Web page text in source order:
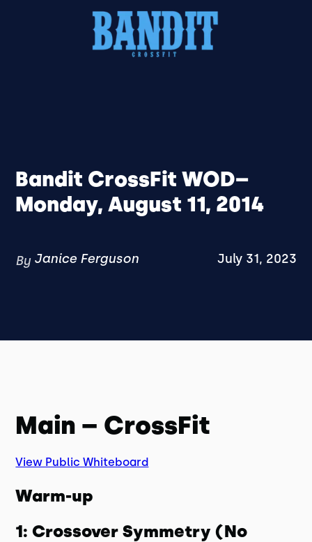
Bandit CrossFit WOD–
Monday, August 11, 2014
By Janice Ferguson July 31, 2023
Main – CrossFit
View Public Whiteboard
Warm-up
1: Crossover Symmetry (No